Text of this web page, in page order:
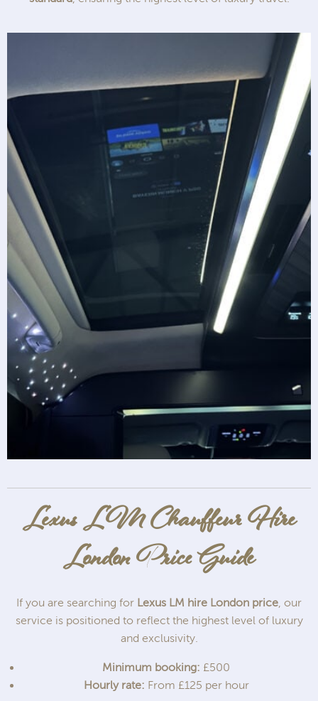
Lexus LM Chauffeur Hire
London Price Guide
If you are searching for Lexus LM hire London price , our
service is positioned to reflect the highest level of luxury
and exclusivity.
Minimum booking: £500
Hourly rate: From £125 per hour